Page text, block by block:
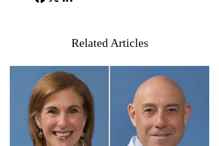
Related Articles